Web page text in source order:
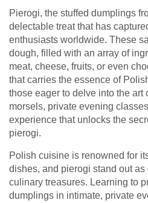
Pierogi, the stuffed dumplings
delectable treat that has
enthusiasts worldwide. These
dough, filled with an array of
meat, cheese, fruits, or even
that carries the essence of
those eager to delve into the art
morsels, private evening
experience that unlocks the
pierogi.
Polish cuisine is renowned for
dishes, and pierogi stand out as
culinary treasures. Learning to
dumplings in intimate, private